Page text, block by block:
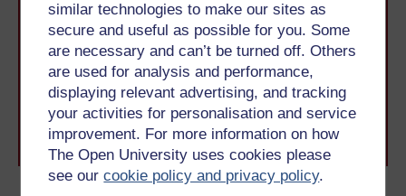
similar technologies to make our sites as
secure and useful as possible for you. Some
are necessary and can’t be turned off. Others
are used for analysis and performance,
displaying relevant advertising, and tracking
your activities for personalisation and service
improvement. For more information on how
The Open University uses cookies please
see ourcookie policy and privacy policy.
Take the next step in your learning journey
With over 50 years of experience in distance learning,
The Open University brings flexible, trusted education
to you, wherever you are. If you’re new to university-
level study, read our guide onWhere to take your
learning next.
Browse all Open University coursesand start your
journey today.